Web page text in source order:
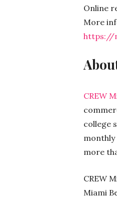
Online
More
https://
CREW
college
more
CREW
Miami